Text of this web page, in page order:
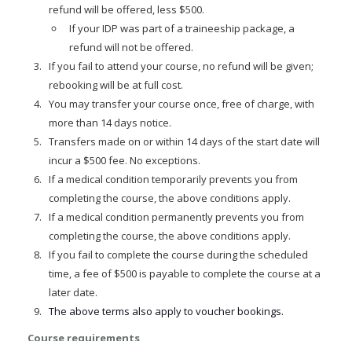
refund will be offered, less $500.
If your IDP was part of a traineeship package, a
refund will not be offered.
If you fail to attend your course, no refund will be given;
rebooking will be at full cost.
You may transfer your course once, free of charge, with
more than 14 days notice.
Transfers made on or within 14 days of the start date will
incur a $500 fee. No exceptions.
If a medical condition temporarily prevents you from
completing the course, the above conditions apply.
If a medical condition permanently prevents you from
completing the course, the above conditions apply.
If you fail to complete the course during the scheduled
time, a fee of $500 is payable to complete the course at a
later date.
The above terms also apply to voucher bookings.
Course requirements